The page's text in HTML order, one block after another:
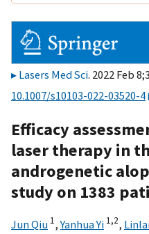
Lasers Med Sci. 2022 Feb
10.1007/s10103-022-03520-4
Efficacy
laser therapy in
androgenetic
study on 1383
Jun Qiu 1,Yanhua Yi 1,2,